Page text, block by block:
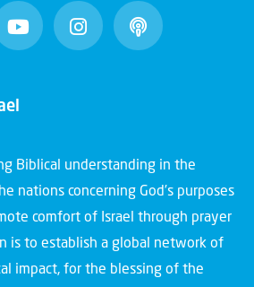
Biblical understanding in the
nations concerning God’s purposes
comfort of Israel through prayer
is to establish a global network of
impact, for the blessing of the